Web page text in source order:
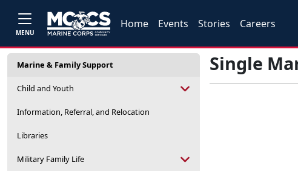
MENU
Home Events Stories Careers
Marine & Family Support
Child and Youth
Information, Referral, and Relocation
Libraries
Military Family Life
Single